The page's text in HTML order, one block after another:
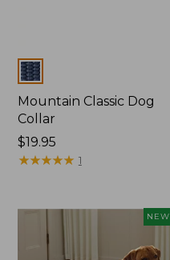
Colors
Mountain Classic Dog
Collar
Price:
$19.95
$19.95
★★★★★
★★★★★ 1
NEW